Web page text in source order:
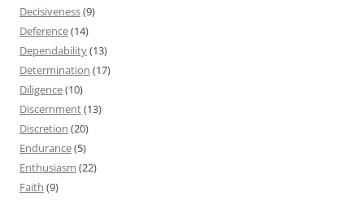
Decisiveness(9)
Deference(14)
Dependability(13)
Determination (17)
Diligence(10)
Discernment(13)
Discretion (20)
Endurance(5)
Enthusiasm (22)
Faith (9)